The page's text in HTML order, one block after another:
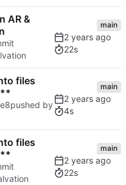
AR &
main
22s
files
pushed by
main
4s
files
main
22s